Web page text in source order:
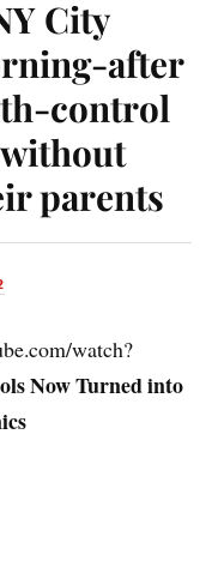
City
after
control
parents
watch?
Now Turned into